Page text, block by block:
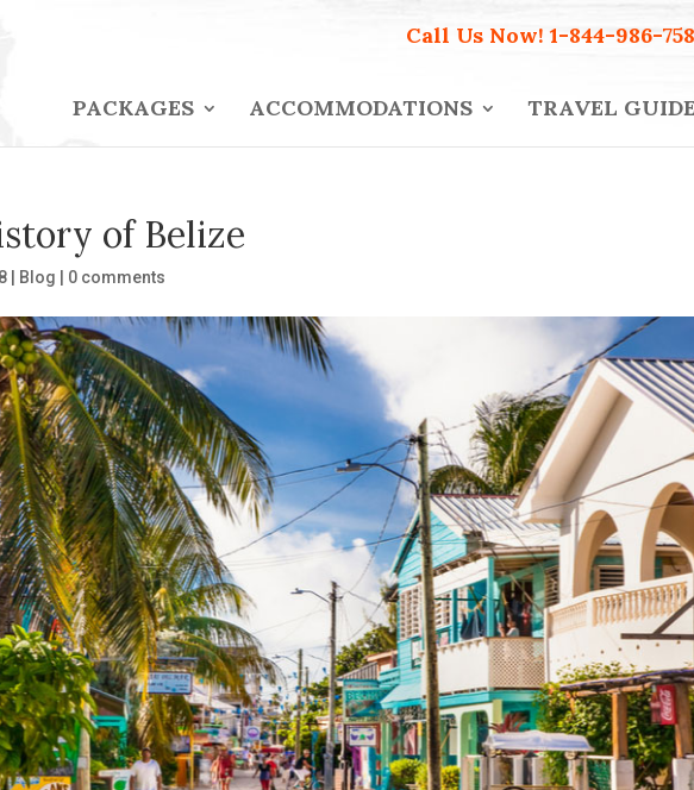
Call Us Now!1-844-986-
PACKAGES ACCOMMODATIONS TRAVEL GUIDE
of Belize
Blog 0 comments